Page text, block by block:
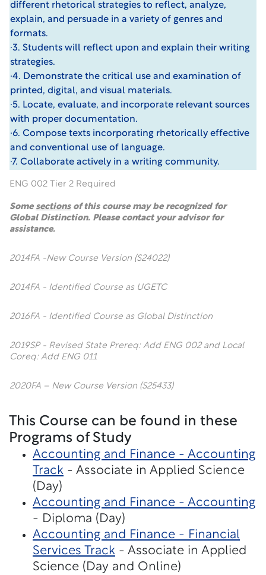
different rhetorical strategies to reflect, analyze,
explain, and persuade in a variety of genres and
formats.
·3. Students will reflect upon and explain their writing
strategies.
·4. Demonstrate the critical use and examination of
printed, digital, and visual materials.
·5. Locate, evaluate, and incorporate relevant sources
with proper documentation.
·6. Compose texts incorporating rhetorically effective
and conventional use of language.
·7. Collaborate actively in a writing community.
ENG 002 Tier 2 Required
Some sectionsof this course may be recognized for
Global Distinction. Please contact your advisor for
assistance.
2014FA -New Course Version (S24022)
2014FA - Identified Course as UGETC
2016FA - Identified Course as Global Distinction
2019SP - Revised State Prereq: Add ENG 002 and Local
Coreq: Add ENG 011
2020FA – New Course Version (S25433)
This Course can be found in these
Programs of Study
Accounting and Finance - Accounting
Track - Associate in Applied Science
(Day)
Accounting and Finance - Accounting
- Diploma (Day)
Accounting and Finance - Financial
Services Track - Associate in Applied
Science (Day and Online)